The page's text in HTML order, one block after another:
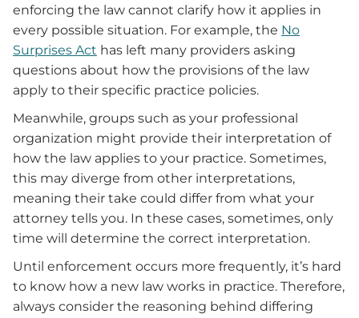
enforcing the law cannot clarify how it applies in
every possible situation. For example, the No
Surprises Act has left many providers asking
questions about how the provisions of the law
apply to their specific practice policies.
Meanwhile, groups such as your professional
organization might provide their interpretation of
how the law applies to your practice. Sometimes,
this may diverge from other interpretations,
meaning their take could differ from what your
attorney tells you. In these cases, sometimes, only
time will determine the correct interpretation.
Until enforcement occurs more frequently, it’s hard
to know how a new law works in practice. Therefore,
always consider the reasoning behind differing